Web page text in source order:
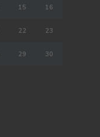
15 16
22 23
29 30